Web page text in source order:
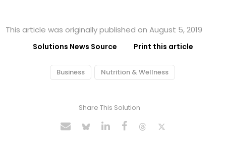
This article was originally published on August 5, 2019
Solutions News Source Print this article
Business Nutrition & Wellness
Share This Solution